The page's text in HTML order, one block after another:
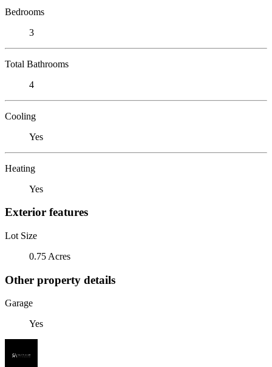
Bedrooms
3
Total Bathrooms
4
Cooling
Yes
Heating
Yes
Exterior features
Lot Size
0.75 Acres
Other property details
Garage
Yes